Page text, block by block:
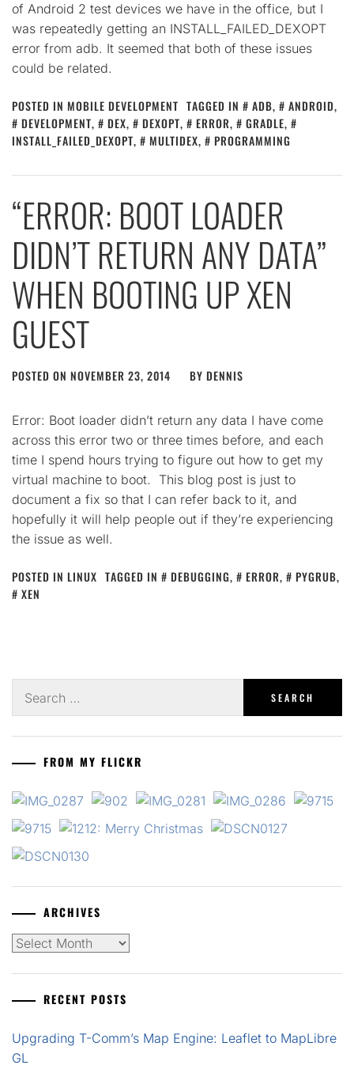
of Android 2 test devices we have in the office, but I
was repeatedly getting an INSTALL_FAILED_DEXOPT
error from adb. It seemed that both of these issues
could be related.
POSTED IN MOBILE DEVELOPMENT TAGGED IN ADB, ANDROID,
DEVELOPMENT, DEX, DEXOPT, ERROR, GRADLE,
INSTALL_FAILED_DEXOPT, MULTIDEX, PROGRAMMING
“ERROR: BOOT LOADER
DIDN’T RETURN ANY DATA”
WHEN BOOTING UP XEN
GUEST
POSTED ON NOVEMBER 23, 2014 BY DENNIS
Error: Boot loader didn’t return any data I have come
across this error two or three times before, and each
time I spend hours trying to figure out how to get my
virtual machine to boot. This blog post is just to
document a fix so that I can refer back to it, and
hopefully it will help people out if they’re experiencing
the issue as well.
POSTED IN LINUX TAGGED IN DEBUGGING, ERROR, PYGRUB,
XEN
for:
FROM MY FLICKR
ARCHIVES
Archives
RECENT POSTS
Upgrading T-Comm’s Map Engine: Leaflet to MapLibre
GL